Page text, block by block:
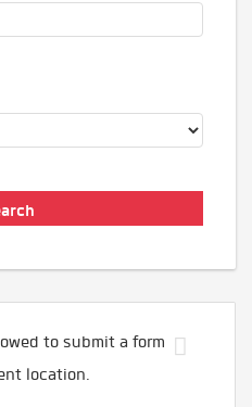
to submit a form
location.